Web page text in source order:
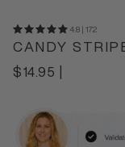
4.8 | 172
CANDY
Regular
$14.95